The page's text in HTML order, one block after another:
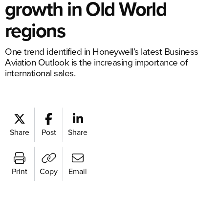
growth in Old World
regions
One trend identified in Honeywell’s latest Business
Aviation Outlook is the increasing importance of
international sales.
Share Post Share
Print Copy Email